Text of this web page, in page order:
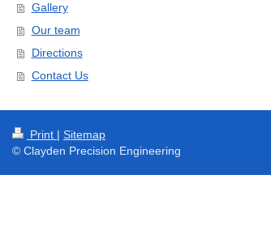
Gallery
Our team
Directions
Contact Us
Print | Sitemap
© Clayden Precision Engineering